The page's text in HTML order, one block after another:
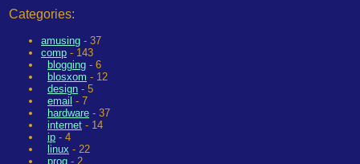
Categories:
amusing - 37
comp - 143
blogging - 6
blosxom - 12
design - 5
email - 7
hardware - 37
internet - 14
ip - 4
linux - 22
prog - 2